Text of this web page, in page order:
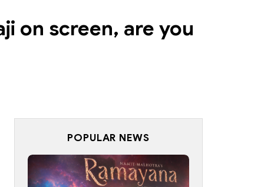
on screen, are you
POPULAR NEWS